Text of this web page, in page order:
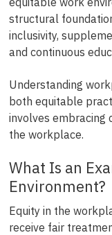
structural
inclusivity,
and continuous
Understanding
both equitable
involves embracing
the workplace.
What Is an
Environment?
Equity in the
receive fair